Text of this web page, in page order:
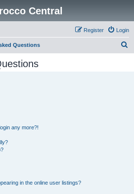
Central
Login
Register
Questions
any more?!
in the online user listings?